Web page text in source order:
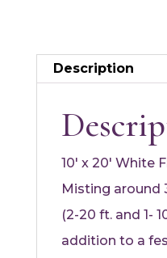
Description
10′ x 20′ White
Misting around
(2-20 ft. and 1-
addition to a